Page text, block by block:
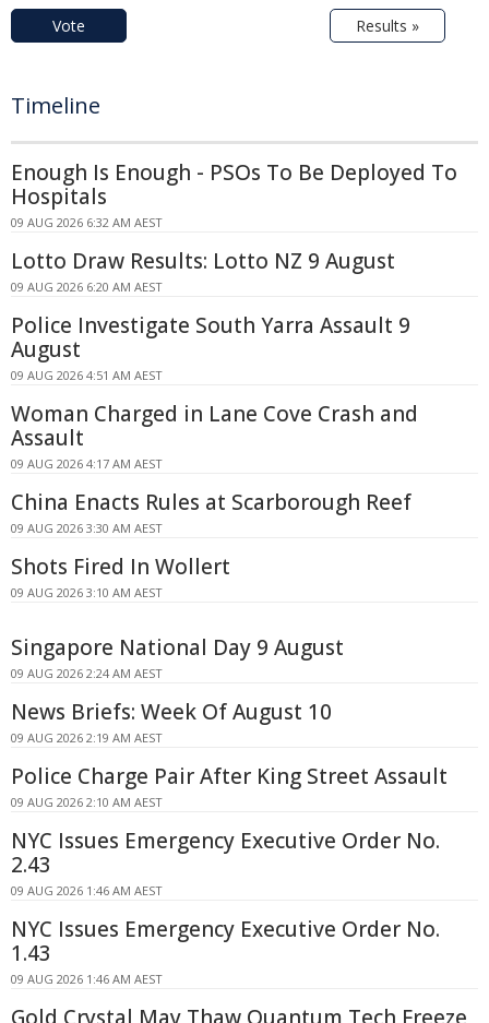
Vote Results »
Timeline
Enough Is Enough - PSOs To Be Deployed To
Hospitals
09 AUG 2026 6:32 AM AEST
Lotto Draw Results: Lotto NZ 9 August
09 AUG 2026 6:20 AM AEST
Police Investigate South Yarra Assault 9
August
09 AUG 2026 4:51 AM AEST
Woman Charged in Lane Cove Crash and
Assault
09 AUG 2026 4:17 AM AEST
China Enacts Rules at Scarborough Reef
09 AUG 2026 3:30 AM AEST
Shots Fired In Wollert
09 AUG 2026 3:10 AM AEST
Singapore National Day 9 August
09 AUG 2026 2:24 AM AEST
News Briefs: Week Of August 10
09 AUG 2026 2:19 AM AEST
Police Charge Pair After King Street Assault
09 AUG 2026 2:10 AM AEST
NYC Issues Emergency Executive Order No.
2.43
09 AUG 2026 1:46 AM AEST
NYC Issues Emergency Executive Order No.
1.43
09 AUG 2026 1:46 AM AEST